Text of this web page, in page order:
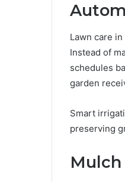
Lawn care
Instead of
schedules
garden
Smart
preserving